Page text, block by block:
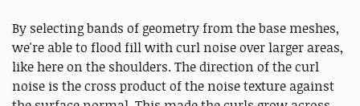
By selecting bands of geometry from the base meshes,
we're able to flood fill with curl noise over larger areas,
like here on the shoulders. The direction of the curl
noise is the cross product of the noise texture against